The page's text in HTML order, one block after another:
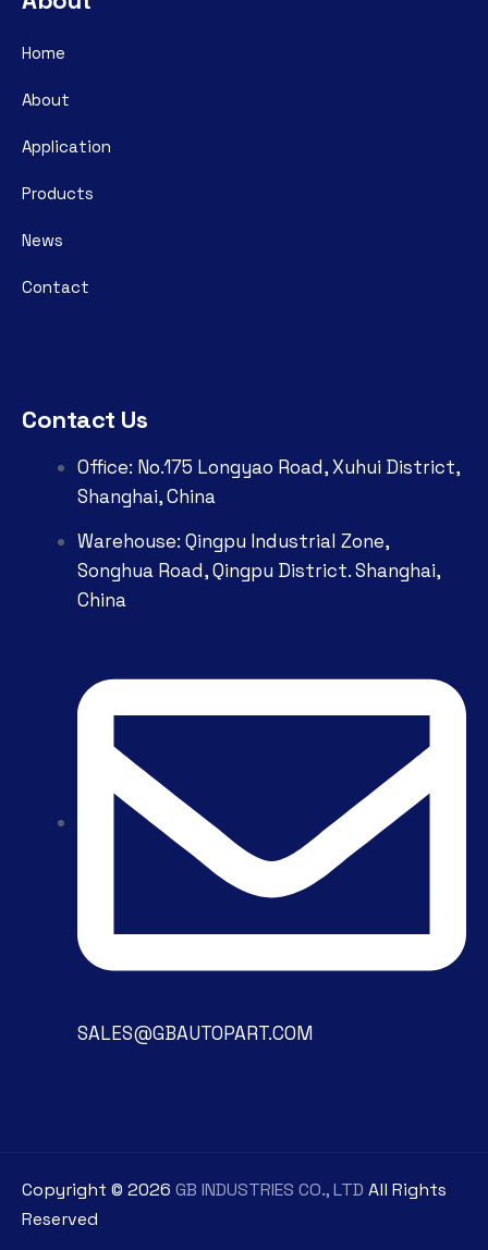
Home
About
Application
Products
News
Contact
Contact Us
Office: No.175 Longyao Road, Xuhui District,
Shanghai, China
Warehouse: Qingpu Industrial Zone,
Songhua Road, Qingpu District. Shanghai,
China
SALES@GBAUTOPART.COM
Copyright © 2026 GB INDUSTRIES CO., LTD All Rights
Reserved